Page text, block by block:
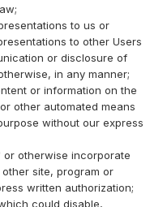
to us or
to other Users
or disclosure of
in any manner;
or information on the
other automated means
without our express
otherwise incorporate
site, program or
written authorization;
could disable,